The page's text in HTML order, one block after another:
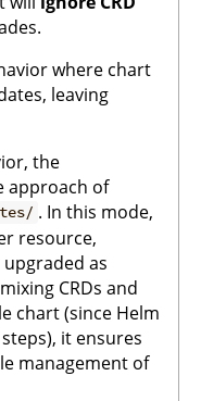
where chart
leaving
the
approach of
. In this mode,
resource,
as
CRDs and
chart (since Helm
it ensures
management of